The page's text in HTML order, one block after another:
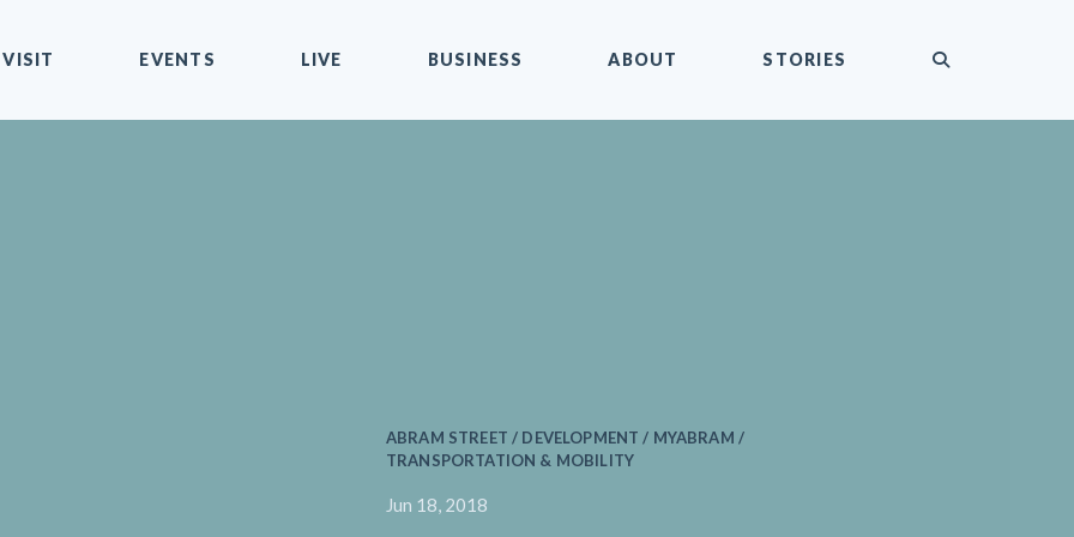
VISIT EVENTS LIVE BUSINESS ABOUT STORIES
ABRAM STREET / DEVELOPMENT / MYABRAM /
TRANSPORTATION & MOBILITY
Jun 18, 2018